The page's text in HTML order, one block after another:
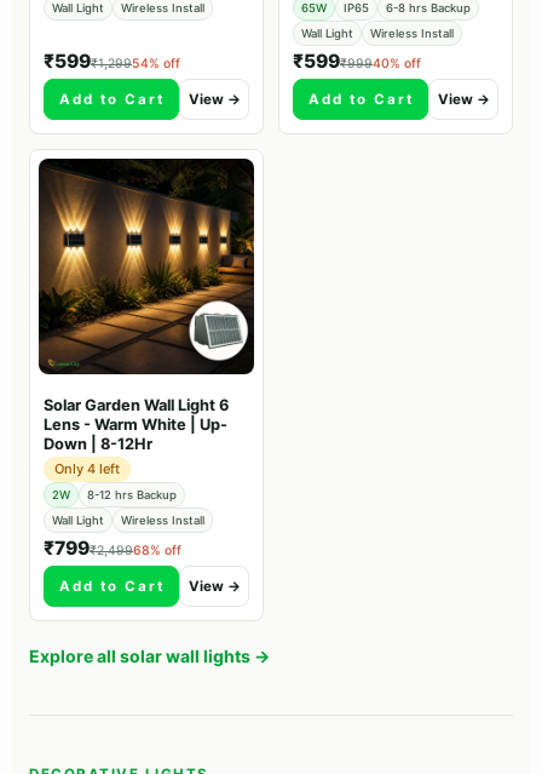
Wall Light
Wireless Install
₹599₹1,29954% off
Add to Cart View →
65W IP65
6-8 hrs Backup
Wall Light
Wireless Install
₹599₹99940% off
Add to Cart View →
Solar Garden Wall Light 6
Lens - Warm White | Up-
Down | 8-12Hr
Only 4 left
2W
8-12 hrs Backup
Wall Light
Wireless Install
₹799₹2,49968% off
Add to Cart View →
Explore all solar wall lights →